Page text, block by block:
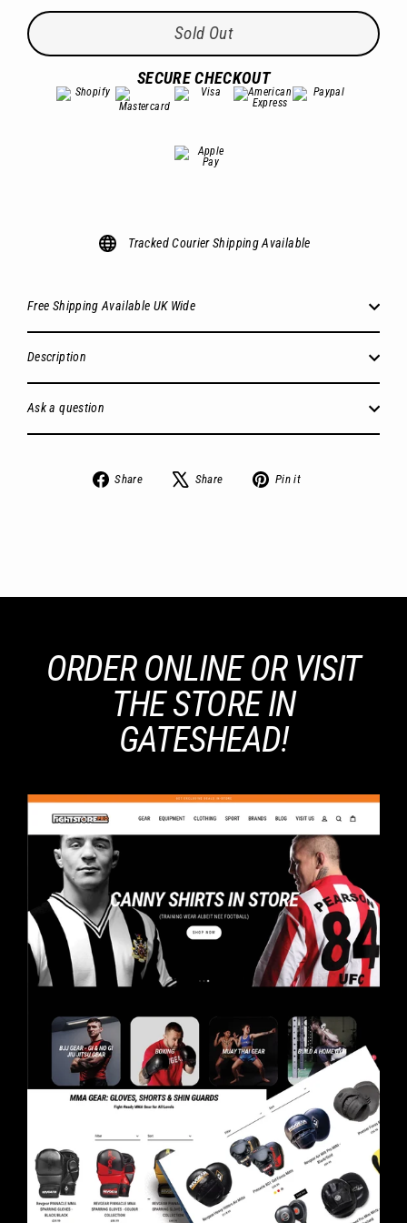
Sold Out
SECURE CHECKOUT
Tracked Courier Shipping Available
Free Shipping Available UK Wide
Description
Ask a question
Share
Share
Share
Tweet
Pin it
ORDER ONLINE OR VISIT
THE STORE IN
GATESHEAD!